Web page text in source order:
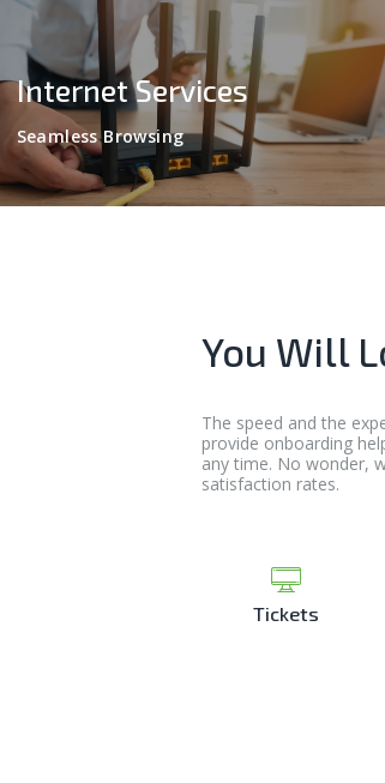
Internet Services
Seamless Browsing
You Will
The speed and the
provide onboarding
any time. No wonder,
satisfaction rates.
Tickets